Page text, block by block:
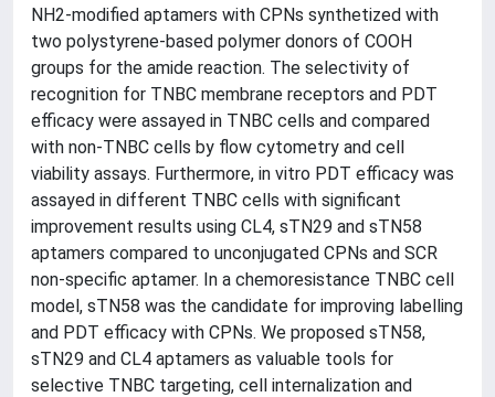
NH2-modified aptamers with CPNs synthetized with
two polystyrene-based polymer donors of COOH
groups for the amide reaction. The selectivity of
recognition for TNBC membrane receptors and PDT
efficacy were assayed in TNBC cells and compared
with non-TNBC cells by flow cytometry and cell
viability assays. Furthermore, in vitro PDT efficacy was
assayed in different TNBC cells with significant
improvement results using CL4, sTN29 and sTN58
aptamers compared to unconjugated CPNs and SCR
non-specific aptamer. In a chemoresistance TNBC cell
model, sTN58 was the candidate for improving labelling
and PDT efficacy with CPNs. We proposed sTN58,
sTN29 and CL4 aptamers as valuable tools for
selective TNBC targeting, cell internalization and